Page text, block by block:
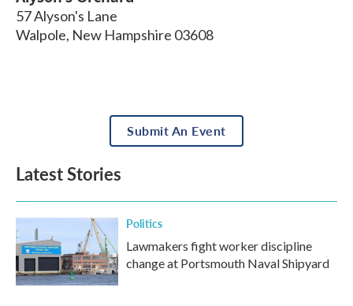
57 Alyson's Lane
Walpole, New Hampshire 03608
Submit An Event
Latest Stories
Politics
Lawmakers fight worker discipline
change at Portsmouth Naval Shipyard